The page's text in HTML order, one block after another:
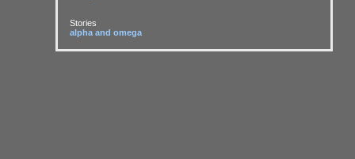
Stories
alpha and omega